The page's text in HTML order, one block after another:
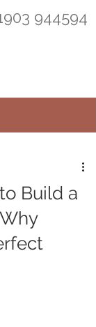
944594
Build a